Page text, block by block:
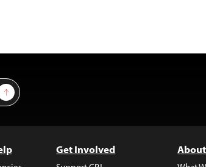
Sign Up
Get Involved